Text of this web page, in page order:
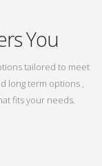
You
tailored to meet
long term options ,
fits your needs.